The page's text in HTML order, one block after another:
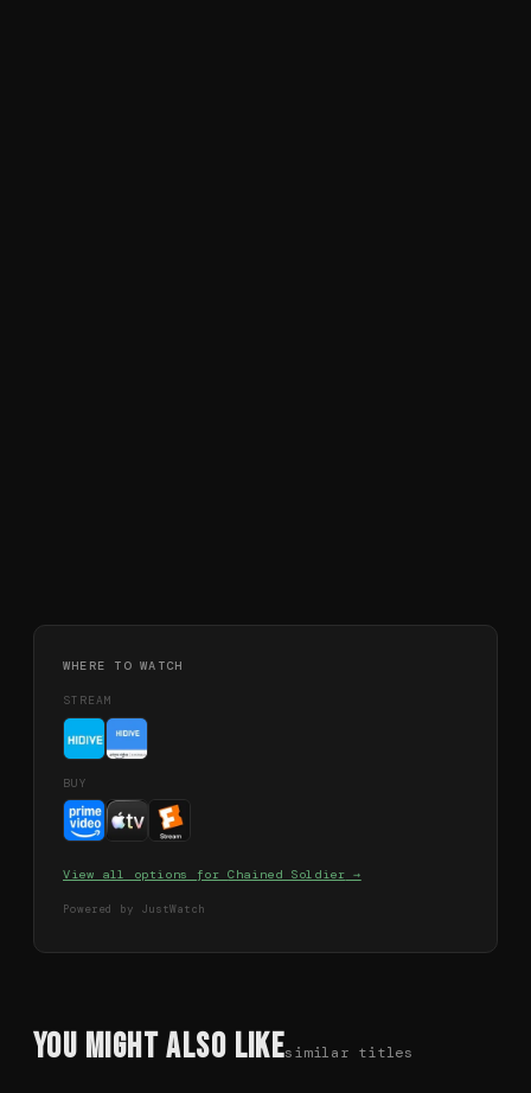
WHERE TO WATCH
STREAM
BUY
View all options forChained Soldier →
Powered by JustWatch
You Might Also Likesimilar titles